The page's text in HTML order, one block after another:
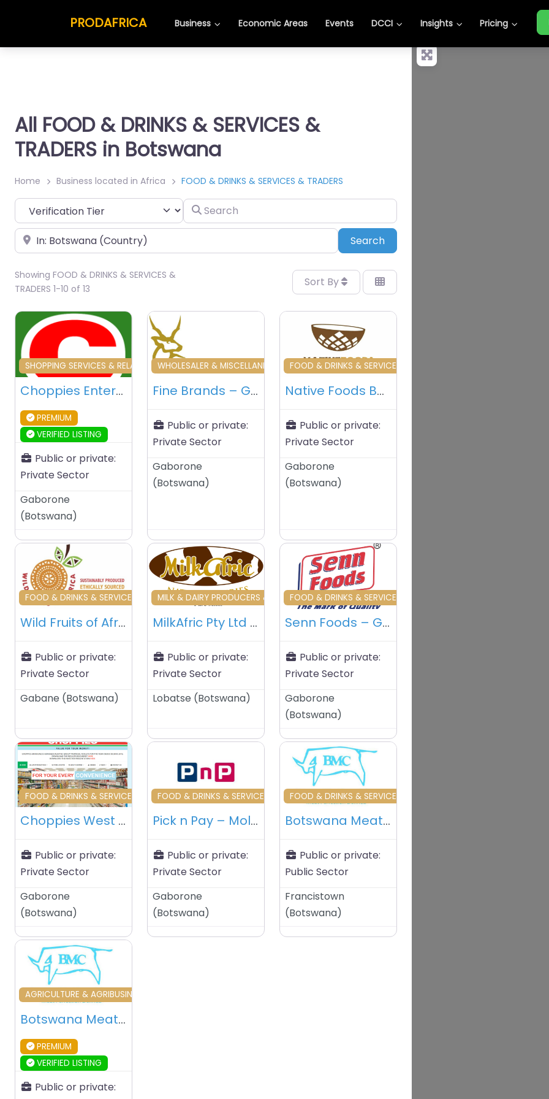
PRODAFRICA Business Economic Areas Events DCCI Insights Pricing
All FOOD & DRINKS & SERVICES &
TRADERS in Botswana
Home Business located in Africa FOOD & DRINKS & SERVICES & TRADERS
Search
Place SearchSearch
Showing FOOD & DRINKS & SERVICES &
TRADERS 1-10 of 13
Sort By
Favourite
SHOPPING SERVICES & RELATED
Choppies Enterprises Limited – Gaborone – Botswana
PREMIUM
VERIFIED LISTING
Public or private:
Private Sector
Gaborone
(Botswana)
Favourite
WHOLESALER & MISCELLANEOUS
Fine Brands – Gaborone – Botswana
Public or private:
Private Sector
Gaborone
(Botswana)
Favourite
FOOD & DRINKS & SERVICES & TRADERS
Native Foods BW – Gaborone – Botswana
Public or private:
Private Sector
Gaborone
(Botswana)
Favourite
FOOD & DRINKS & SERVICES & TRADERS
Wild Fruits of Africa (Pty) Ltd – Gaborone – Botswana
Public or private:
Private Sector
Gabane (Botswana)
Favourite
MILK & DAIRY PRODUCERS & TRADERS
MilkAfric Pty Ltd – Lobatse – Botswana
Public or private:
Private Sector
Lobatse (Botswana)
Favourite
FOOD & DRINKS & SERVICES & TRADERS
Senn Foods – Gaborone – Botswana
Public or private:
Private Sector
Gaborone
(Botswana)
Favourite
FOOD & DRINKS & SERVICES & TRADERS
Choppies West Mall – Gaborone – Botswana
Public or private:
Private Sector
Gaborone
(Botswana)
Favourite
FOOD & DRINKS & SERVICES & TRADERS
Pick n Pay – Molapo Crossing – Gaborone – Botswana
Public or private:
Private Sector
Gaborone
(Botswana)
Favourite
FOOD & DRINKS & SERVICES & TRADERS
Botswana Meat Commission (BMC) – Francistown – Botswana
Public or private:
Public Sector
Francistown
(Botswana)
Favourite
AGRICULTURE & AGRIBUSINESS
Botswana Meat Commission (BMC) – Lobatse – Botswana
PREMIUM
VERIFIED LISTING
Public or private: